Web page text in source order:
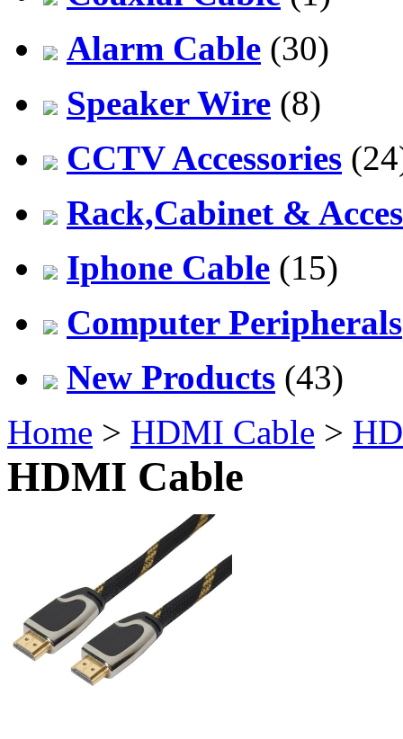
Alarm Cable (30)
Speaker Wire (8)
CCTV Accessories
Rack,Cabinet &
Iphone Cable (15)
Computer Peripherals
New Products (43)
Home > HDMI Cable >
HDMI Cable